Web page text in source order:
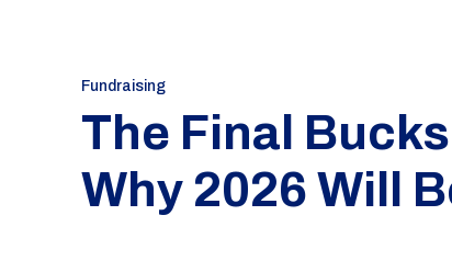
Fundraising
The Final
Why 2026 Will